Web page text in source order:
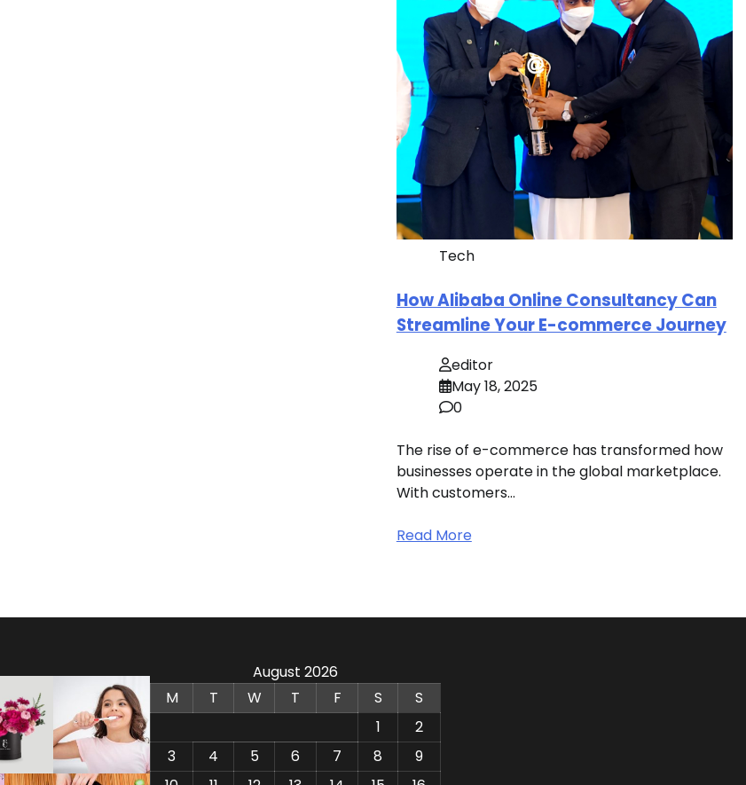
Tech
How Alibaba Online Consultancy Can
Streamline Your E-commerce Journey
editor
May 18, 2025
0
The rise of e-commerce has transformed how
businesses operate in the global marketplace.
With customers…
Read More
August 2026
M
T W T F S
S
1
2
3
4 5 6 7 8
9